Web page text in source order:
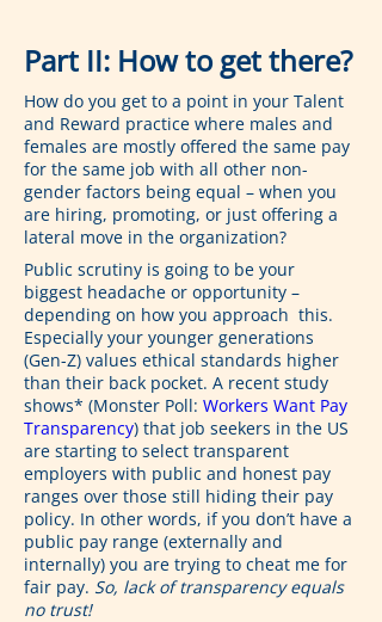
Part II: How to get there?
How do you get to a point in your Talent
and Reward practice where males and
females are mostly offered the same pay
for the same job with all other non-
gender factors being equal – when you
are hiring, promoting, or just offering a
lateral move in the organization?
Public scrutiny is going to be your
biggest headache or opportunity –
depending on how you approach  this.
Especially your younger generations
(Gen-Z) values ethical standards higher
than their back pocket. A recent study
shows* (Monster Poll: Workers Want Pay
Transparency) that job seekers in the US
are starting to select transparent
employers with public and honest pay
ranges over those still hiding their pay
policy. In other words, if you don’t have a
public pay range (externally and
internally) you are trying to cheat me for
fair pay. So, lack of transparency equals
no trust!